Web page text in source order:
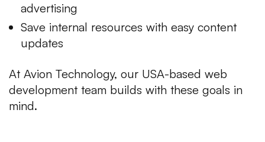
advertising
Save internal resources with easy content
updates
At Avion Technology, our USA-based web
development team builds with these goals in
mind.